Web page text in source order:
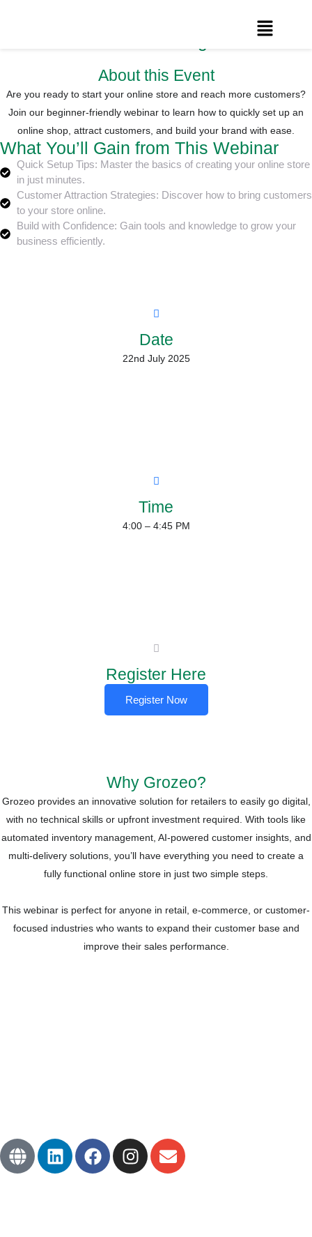
How to Create Your Online Store in
Minutes: The Ultimate Beginner’s Guide
About this Event
Are you ready to start your online store and reach more customers?
Join our beginner-friendly webinar to learn how to quickly set up an
online shop, attract customers, and build your brand with ease.
What You’ll Gain from This Webinar
Quick Setup Tips: Master the basics of creating your online store
in just minutes.
Customer Attraction Strategies: Discover how to bring customers
to your store online.
Build with Confidence: Gain tools and knowledge to grow your
business efficiently.
Date
22nd July 2025
Time
4:00 – 4:45 PM
Register Here​
Register Now
Why Grozeo?
Grozeo provides an innovative solution for retailers to easily go digital,
with no technical skills or upfront investment required. With tools like
automated inventory management, AI-powered customer insights, and
multi-delivery solutions, you’ll have everything you need to create a
fully functional online store in just two simple steps.
This webinar is perfect for anyone in retail, e-commerce, or customer-
focused industries who wants to expand their customer base and
improve their sales performance.